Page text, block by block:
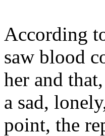
According
saw blood
her and
a sad,
point, the